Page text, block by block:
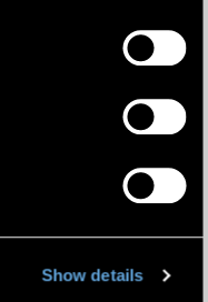
Show details